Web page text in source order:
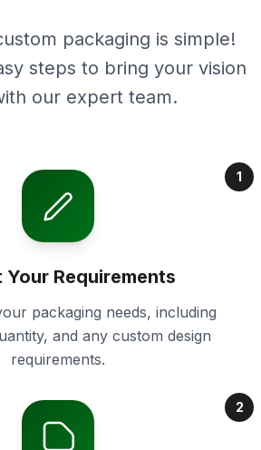
packaging is simple!
steps to bring your vision
our expert team.
1
Your Requirements
packaging needs, including
and any custom design
requirements.
2